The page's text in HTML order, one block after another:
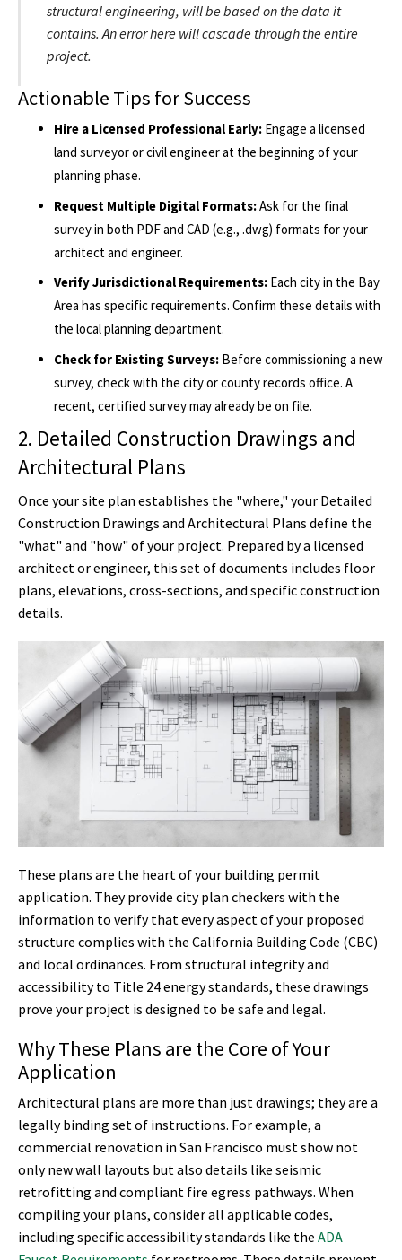
structural engineering, will be based on the data it
contains. An error here will cascade through the entire
project.
Actionable Tips for Success
Hire a Licensed Professional Early: Engage a licensed
land surveyor or civil engineer at the beginning of your
planning phase.
Request Multiple Digital Formats:Ask for the final
survey in both PDF and CAD (e.g., .dwg) formats for your
architect and engineer.
Verify Jurisdictional Requirements: Each city in the Bay
Area has specific requirements. Confirm these details with
the local planning department.
Check for Existing Surveys: Before commissioning a new
survey, check with the city or county records office. A
recent, certified survey may already be on file.
2. Detailed Construction Drawings and
Architectural Plans
Once your site plan establishes the "where," your Detailed
Construction Drawings and Architectural Plans define the
"what" and "how" of your project. Prepared by a licensed
architect or engineer, this set of documents includes floor
plans, elevations, cross-sections, and specific construction
details.
These plans are the heart of your building permit
application. They provide city plan checkers with the
information to verify that every aspect of your proposed
structure complies with the California Building Code (CBC)
and local ordinances. From structural integrity and
accessibility to Title 24 energy standards, these drawings
prove your project is designed to be safe and legal.
Why These Plans are the Core of Your
Application
Architectural plans are more than just drawings; they are a
legally binding set of instructions. For example, a
commercial renovation in San Francisco must show not
only new wall layouts but also details like seismic
retrofitting and compliant fire egress pathways. When
compiling your plans, consider all applicable codes,
including specific accessibility standards like the ADA